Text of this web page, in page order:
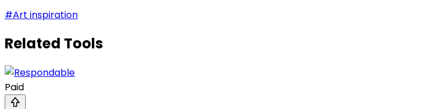
#Art inspiration
Related Tools
Paid